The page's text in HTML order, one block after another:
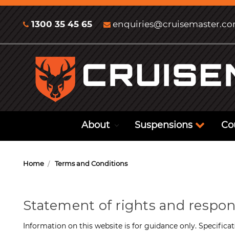
1300 35 45 65
About Suspensions
Home Terms and Conditions
Statement of rights and
Information on this website is for guidance only.